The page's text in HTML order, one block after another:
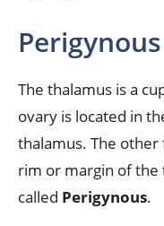
The thalamus is a
ovary is located in
thalamus. The
rim or margin of the
called Perigynous.